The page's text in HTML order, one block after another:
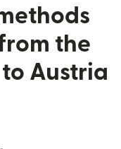
the
Austria